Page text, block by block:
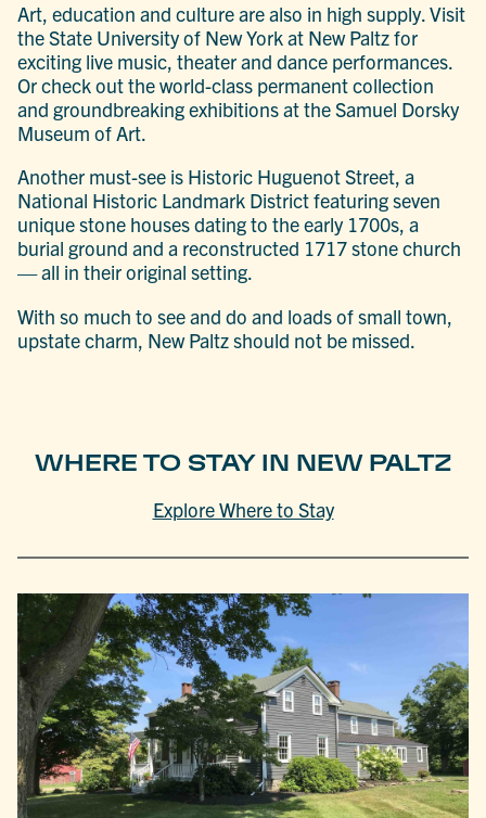
Art, education and culture are also in high supply. Visit
the State University of New York at New Paltz for
exciting live music, theater and dance performances.
Or check out the world-class permanent collection
and groundbreaking exhibitions at the Samuel Dorsky
Museum of Art.
Another must-see is Historic Huguenot Street, a
National Historic Landmark District featuring seven
unique stone houses dating to the early 1700s, a
burial ground and a reconstructed 1717 stone church
— all in their original setting.
With so much to see and do and loads of small town,
upstate charm, New Paltz should not be missed.
WHERE TO STAY IN NEW PALTZ
Explore Where to Stay